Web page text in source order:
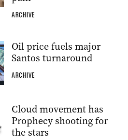
ARCHIVE
Oil price fuels major
Santos turnaround
ARCHIVE
Cloud movement has
Prophecy shooting for
the stars